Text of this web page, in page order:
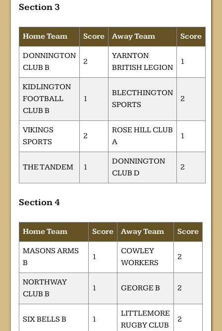
Section 3
Home Team Score Away Team Score
DONNINGTON
CLUB B
2
YARNTON
BRITISH LEGION
1
KIDLINGTON
FOOTBALL
CLUB B
1
BLECTHINGTON
SPORTS
2
VIKINGS
SPORTS
2
ROSE HILL CLUB
A
1
THE TANDEM 1
DONNINGTON
CLUB D
2
Section 4
Home Team Score Away Team Score
MASONS ARMS
B
1
COWLEY
WORKERS
2
NORTHWAY
CLUB B
1 GEORGE B 2
SIX BELLS B 1
LITTLEMORE
RUGBY CLUB
2